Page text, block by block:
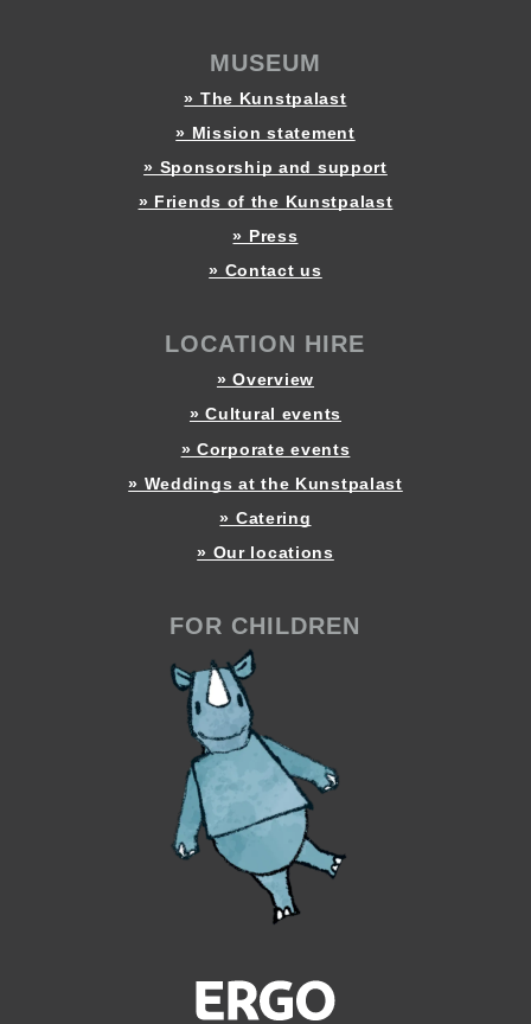
MUSEUM
» The Kunstpalast
» Mission statement
» Sponsorship and support
» Friends of the Kunstpalast
» Press
» Contact us
LOCATION HIRE
» Overview
» Cultural events
» Corporate events
» Weddings at the Kunstpalast
» Catering
» Our locations
FOR CHILDREN